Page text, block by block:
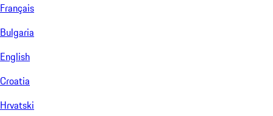
Français
Bulgaria
English
Croatia
Hrvatski